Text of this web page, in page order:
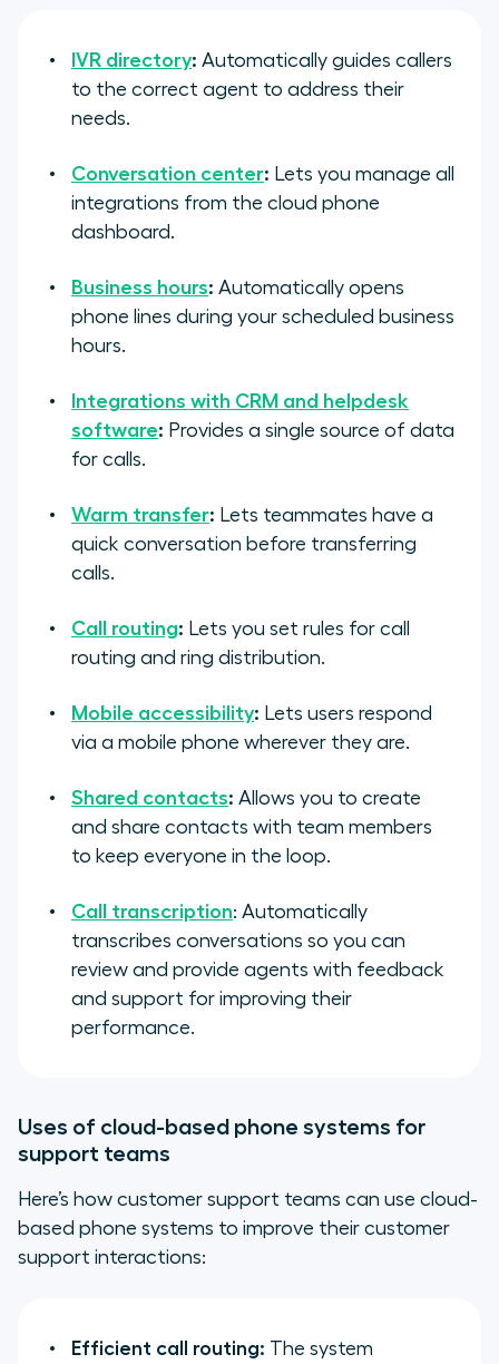
IVR directory: Automatically guides callers
to the correct agent to address their
needs.
Conversation center: Lets you manage all
integrations from the cloud phone
dashboard.
Business hours: Automatically opens
phone lines during your scheduled business
hours.
Integrations with CRM and helpdesk
software: Provides a single source of data
for calls.
Warm transfer: Lets teammates have a
quick conversation before transferring
calls.
Call routing: Lets you set rules for call
routing and ring distribution.
Mobile accessibility: Lets users respond
via a mobile phone wherever they are.
Shared contacts: Allows you to create
and share contacts with team members
to keep everyone in the loop.
Call transcription: Automatically
transcribes conversations so you can
review and provide agents with feedback
and support for improving their
performance.
Uses of cloud-based phone systems for
support teams
Here’s how customer support teams can use cloud-
based phone systems to improve their customer
support interactions:
Efficient call routing: The system